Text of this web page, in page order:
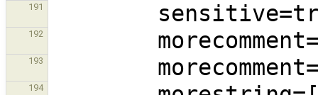
191
192
193
194